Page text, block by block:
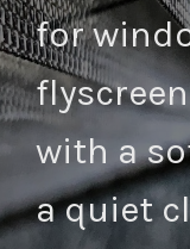
for
with a
a quiet